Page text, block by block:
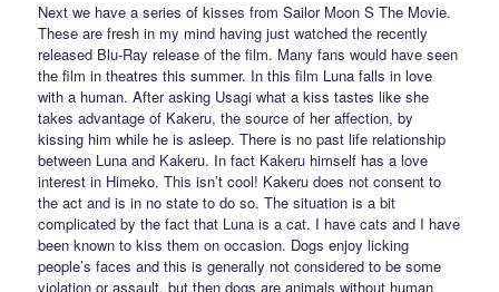
Next we have a series of kisses from Sailor Moon S The Movie.
These are fresh in my mind having just watched the recently
released Blu-Ray release of the film. Many fans would have seen
the film in theatres this summer. In this film Luna falls in love
with a human. After asking Usagi what a kiss tastes like she
takes advantage of Kakeru, the source of her affection, by
kissing him while he is asleep. There is no past life relationship
between Luna and Kakeru. In fact Kakeru himself has a love
interest in Himeko. This isn’t cool! Kakeru does not consent to
the act and is in no state to do so. The situation is a bit
complicated by the fact that Luna is a cat. I have cats and I have
been known to kiss them on occasion. Dogs enjoy licking
people’s faces and this is generally not considered to be some
violation or assault, but then dogs are animals without human